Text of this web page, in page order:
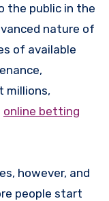
the public in the
nature of
of available
millions,
online betting
however, and
people start